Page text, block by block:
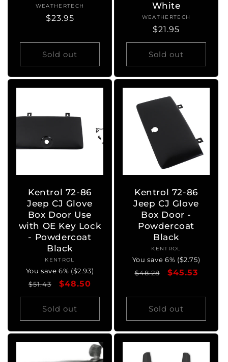
Vendor:
WEATHERTECH
Regular
$23.95
Sold out
White
Vendor:
WEATHERTECH
Regular
price
$21.95
Sold out
Kentrol 72-86
Jeep CJ Glove
Box Door Use
with OE Key Lock
- Powdercoat
Black
Vendor:
KENTROL
You save 6% ($2.93)
Regular
price
$51.43
Sale
price
$48.50
Sold out
Kentrol 72-86
Jeep CJ Glove
Box Door -
Powdercoat
Black
Vendor:
KENTROL
You save 6% ($2.75)
Regular
$48.28
Sale
$45.53
Sold out